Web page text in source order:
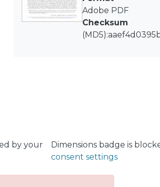
Adobe PDF
Checksum
by your
Dimensions badge is
consent settings